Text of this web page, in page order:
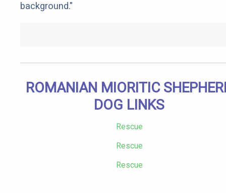
background."
ROMANIAN MIORITIC
DOG LINKS
Rescue
Rescue
Rescue